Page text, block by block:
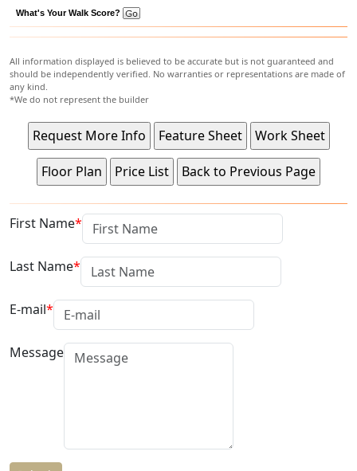
What's Your Walk Score?
All information displayed is believed to be accurate but is not guaranteed and
should be independently verified. No warranties or representations are made of
any kind.
*We do not represent the builder
First Name
Last Name
E-mail
Message